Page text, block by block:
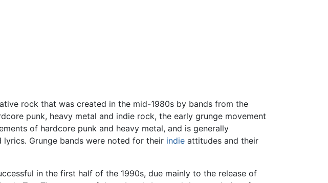
rock that was created in the mid-1980s by bands from the
punk, heavy metal and indie rock, the early grunge movement
of hardcore punk and heavy metal, and is generally
Grunge bands were noted for their indie attitudes and their
in the first half of the 1990s, due mainly to the release of